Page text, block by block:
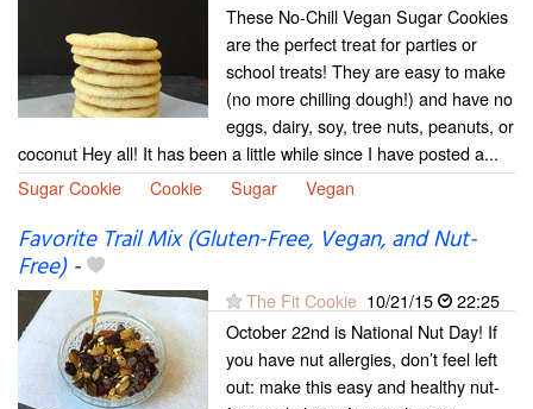
These No-Chill Vegan Sugar Cookies
are the perfect treat for parties or
school treats! They are easy to make
(no more chilling dough!) and have no
eggs, dairy, soy, tree nuts, peanuts, or
coconut Hey all! It has been a little while since I have posted a...
Sugar Cookie
Cookie Sugar Vegan
Favorite Trail Mix (Gluten-Free, Vegan, and Nut-
Free)-
The Fit Cookie 10/21/15
22:25
October 22nd is National Nut Day! If
you have nut allergies, don’t feel left
out: make this easy and healthy nut-